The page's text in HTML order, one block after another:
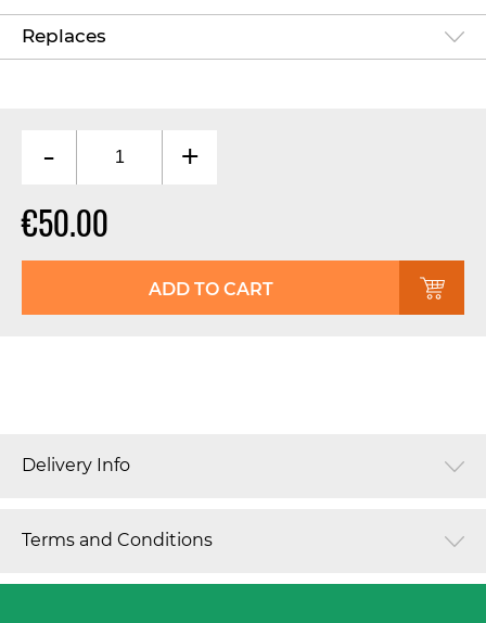
Replaces
- +
€50.00
ADD TO CART
Delivery Info
Terms and Conditions